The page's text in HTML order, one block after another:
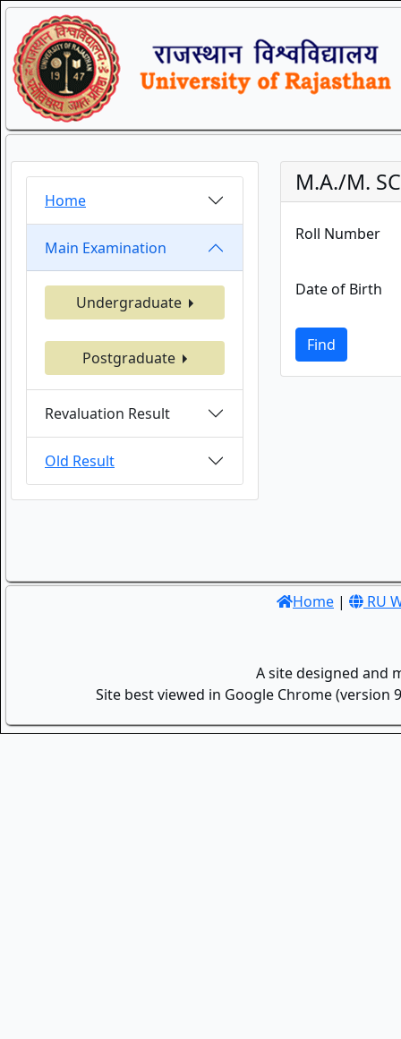
Home
Main Examination
Undergraduate
Postgraduate
Revaluation Result
Old Result
M.A./M.
Roll Number
Date of Birth
Find
Home | RU
A site designed and
Site best viewed in Google Chrome (version